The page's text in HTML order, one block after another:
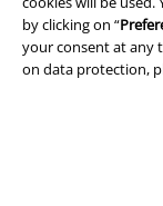
by clicking on “
your consent at any
on data protection,
Declaration of
Information on